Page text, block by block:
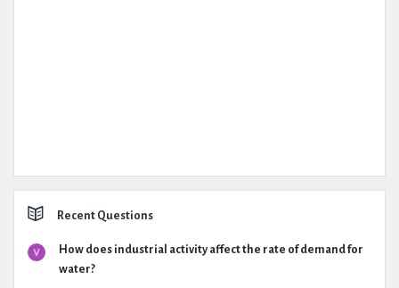
Recent Questions
How does industrial activity affect the rate of demand for
water?